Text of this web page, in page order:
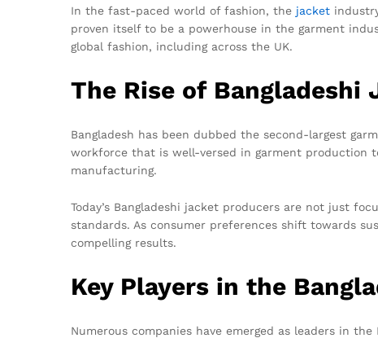
In the fast-paced world of fashion, the jacket
proven itself to be a powerhouse in the garment
global fashion, including across the UK.
The Rise of Bangladeshi
Bangladesh has been dubbed the second-largest
workforce that is well-versed in garment production
manufacturing.
Today’s Bangladeshi jacket producers are not just
standards. As consumer preferences shift towards
compelling results.
Key Players in the
Numerous companies have emerged as leaders in